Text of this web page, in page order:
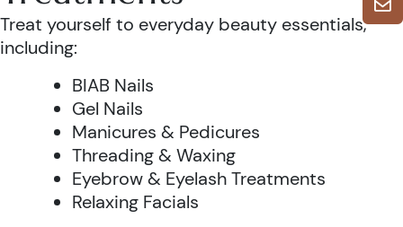
Treat yourself to everyday beauty essentials,
including:
BIAB Nails
Gel Nails
Manicures & Pedicures
Threading & Waxing
Eyebrow & Eyelash Treatments
Relaxing Facials